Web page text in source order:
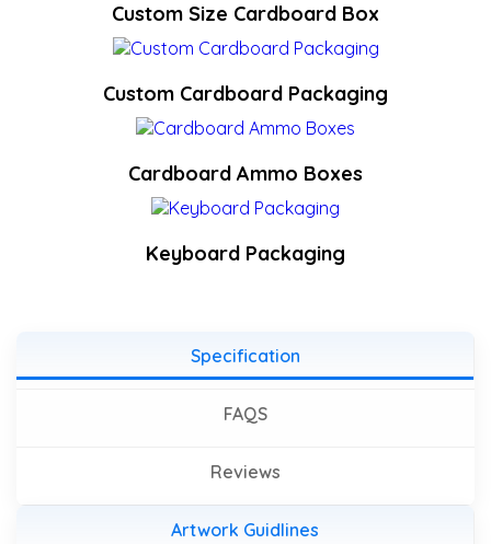
Custom Size Cardboard Box
Custom Cardboard Packaging
Cardboard Ammo Boxes
Keyboard Packaging
Specification
FAQS
Reviews
Artwork Guidlines